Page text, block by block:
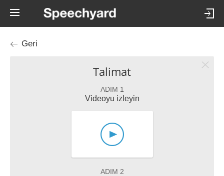
Geri
Talimat
ADIM 1
Videoyu izleyin
ADIM 2